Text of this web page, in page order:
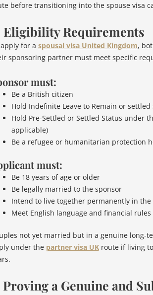
before transitioning into the spouse visa
Eligibility Requirements
for a spousal visa United Kingdom,
sponsoring partner must meet specific
must:
Be a British citizen
Hold Indefinite Leave to Remain or settled
Hold Pre-Settled or Settled Status under
applicable)
Be a refugee or humanitarian protection
must:
Be 18 years of age or older
Be legally married to the sponsor
Intend to live together permanently in the
Meet English language and financial rules
not yet married but in a genuine long-
under the partner visa UKroute if living
Proving a Genuine and